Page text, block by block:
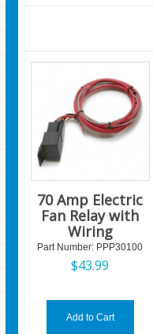
70 Amp Electric
Fan Relay with
Wiring
Part Number: PPP30100
$43.99
Add to Cart